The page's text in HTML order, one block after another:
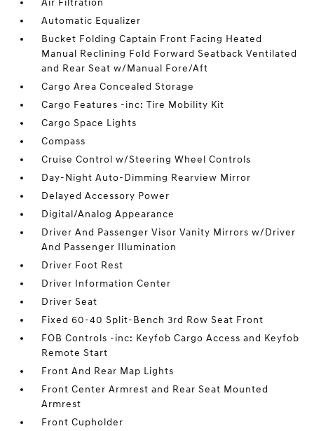
Air Filtration
Automatic Equalizer
Bucket Folding Captain Front Facing Heated
Manual Reclining Fold Forward Seatback Ventilated
and Rear Seat w/Manual Fore/Aft
Cargo Area Concealed Storage
Cargo Features -inc: Tire Mobility Kit
Cargo Space Lights
Compass
Cruise Control w/Steering Wheel Controls
Day-Night Auto-Dimming Rearview Mirror
Delayed Accessory Power
Digital/Analog Appearance
Driver And Passenger Visor Vanity Mirrors w/Driver
And Passenger Illumination
Driver Foot Rest
Driver Information Center
Driver Seat
Fixed 60-40 Split-Bench 3rd Row Seat Front
FOB Controls -inc: Keyfob Cargo Access and Keyfob
Remote Start
Front And Rear Map Lights
Front Center Armrest and Rear Seat Mounted
Armrest
Front Cupholder